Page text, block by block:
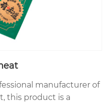
manufacturer of
this product is a